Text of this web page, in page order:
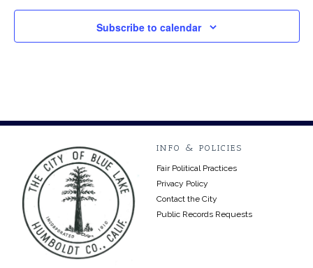
Subscribe to calendar
INFO & POLICIES
Fair Political Practices
Privacy Policy
Contact the City
Public Records Requests